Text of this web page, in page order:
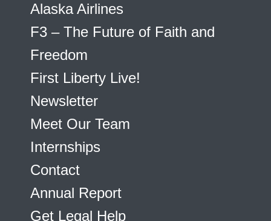
Alaska Airlines
F3 – The Future of Faith and
Freedom
First Liberty Live!
Newsletter
Meet Our Team
Internships
Contact
Annual Report
Get Legal Help